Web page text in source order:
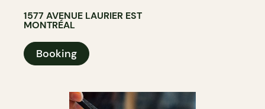
1577 AVENUE LAURIER EST
MONTRÉAL
Booking